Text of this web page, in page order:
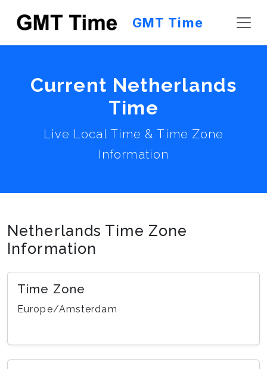
GMT Time
Current Netherlands
Time
Live Local Time & Time Zone
Information
Netherlands Time Zone
Information
Time Zone
Europe/Amsterdam